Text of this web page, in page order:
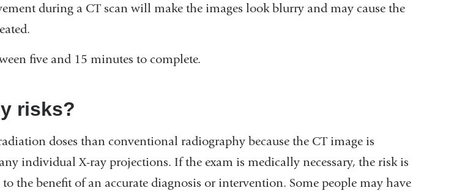
during a CT scan will make the images look blurry and may cause the
five and 15 minutes to complete.
risks?
doses than conventional radiography because the CT image is
individual X-ray projections. If the exam is medically necessary, the risk is
the benefit of an accurate diagnosis or intervention. Some people may have